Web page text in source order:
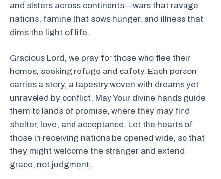
and sisters across continents—wars that ravage
nations, famine that sows hunger, and illness that
dims the light of life.
Gracious Lord, we pray for those who flee their
homes, seeking refuge and safety. Each person
carries a story, a tapestry woven with dreams yet
unraveled by conflict. May Your divine hands guide
them to lands of promise, where they may find
shelter, love, and acceptance. Let the hearts of
those in receiving nations be opened wide, so that
they might welcome the stranger and extend
grace, not judgment.